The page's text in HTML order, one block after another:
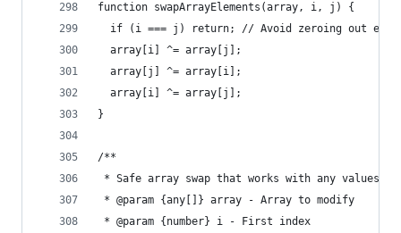
function swapArrayElements(array, i, j) {
if (i === j) return; // Avoid zeroing out
  array[i] ^= array[j];
  array[j] ^= array[i];
  array[i] ^= array[j];
}
/**
* Safe array swap that works with any values
* @param {any[]} array - Array to modify
* @param {number} i - First index